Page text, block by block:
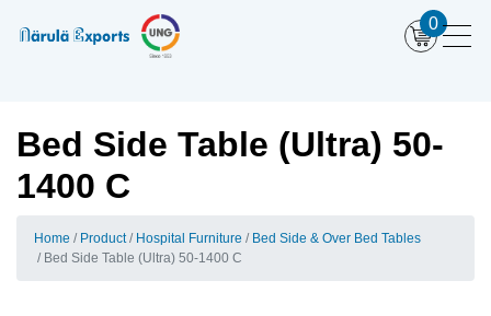
0
Bed Side Table (Ultra) 50-
1400 C
Home Product Hospital Furniture
Bed Side & Over Bed Tables
Bed Side Table (Ultra) 50-1400 C